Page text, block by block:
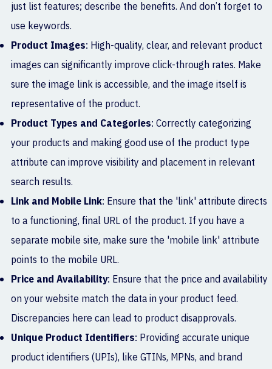
just list features; describe the benefits. And don’t forget to
use keywords.
Product Images: High-quality, clear, and relevant product
images can significantly improve click-through rates. Make
sure the image link is accessible, and the image itself is
representative of the product.
Product Types and Categories: Correctly categorizing
your products and making good use of the product type
attribute can improve visibility and placement in relevant
search results.
Link and Mobile Link: Ensure that the 'link' attribute directs
to a functioning, final URL of the product. If you have a
separate mobile site, make sure the 'mobile link' attribute
points to the mobile URL.
Price and Availability: Ensure that the price and availability
on your website match the data in your product feed.
Discrepancies here can lead to product disapprovals.
Unique Product Identifiers: Providing accurate unique
product identifiers (UPIs), like GTINs, MPNs, and brand